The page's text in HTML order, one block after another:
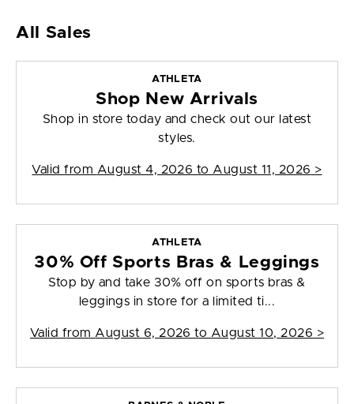
All Sales
ATHLETA
Shop New Arrivals
Shop in store today and check out our latest
styles.
Valid from August 4, 2026 to August 11, 2026 >
ATHLETA
30% Off Sports Bras & Leggings
Stop by and take 30% off on sports bras &
leggings in store for a limited ti...
Valid from August 6, 2026 to August 10, 2026 >